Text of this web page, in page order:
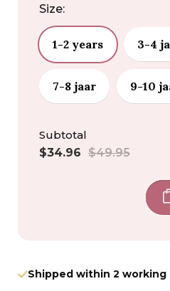
Size:
1-2 years 3-4
7-8 jaar 9-10
Subtotal
Sale
$34.96 Regular
$49.95
Shipped within 2 working